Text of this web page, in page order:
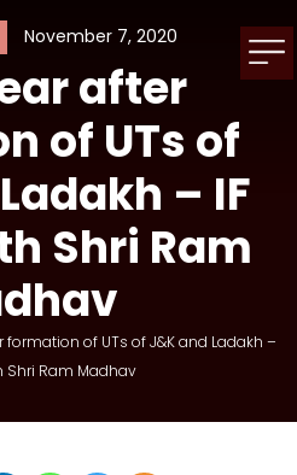
November 7, 2020
after
of UTs of
– IF
Shri Ram
formation of UTs of J&K and Ladakh –
Shri Ram Madhav